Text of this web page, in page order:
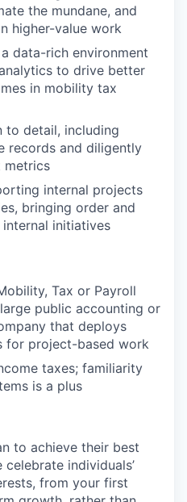
the mundane, and
higher-value work
data-rich environment
to drive better
in mobility tax
to detail, including
records and diligently
metrics
internal projects
bringing order and
initiatives
Tax or Payroll
public accounting or
that deploys
for project-based work
taxes; familiarity
is a plus
to achieve their best
celebrate individuals’
from your first